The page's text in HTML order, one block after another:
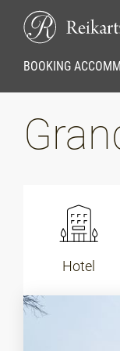
BOOKING
Hotel